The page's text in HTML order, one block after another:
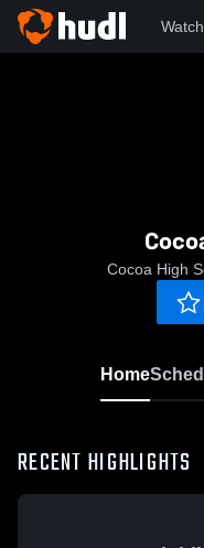
Cocoa High
Home
RECENT HIGHLIGHTS